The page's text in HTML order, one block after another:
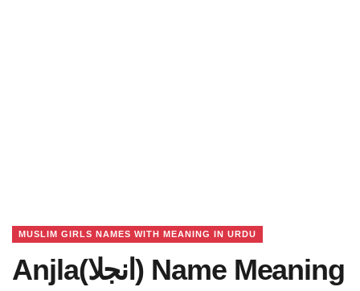
MUSLIM GIRLS NAMES WITH MEANING IN URDU
Anjla(انجلا) Name Meaning